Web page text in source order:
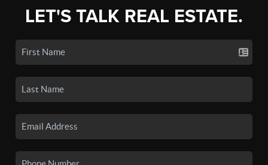
LET'S TALK REAL ESTATE.